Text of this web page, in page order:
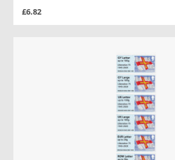
£6.82